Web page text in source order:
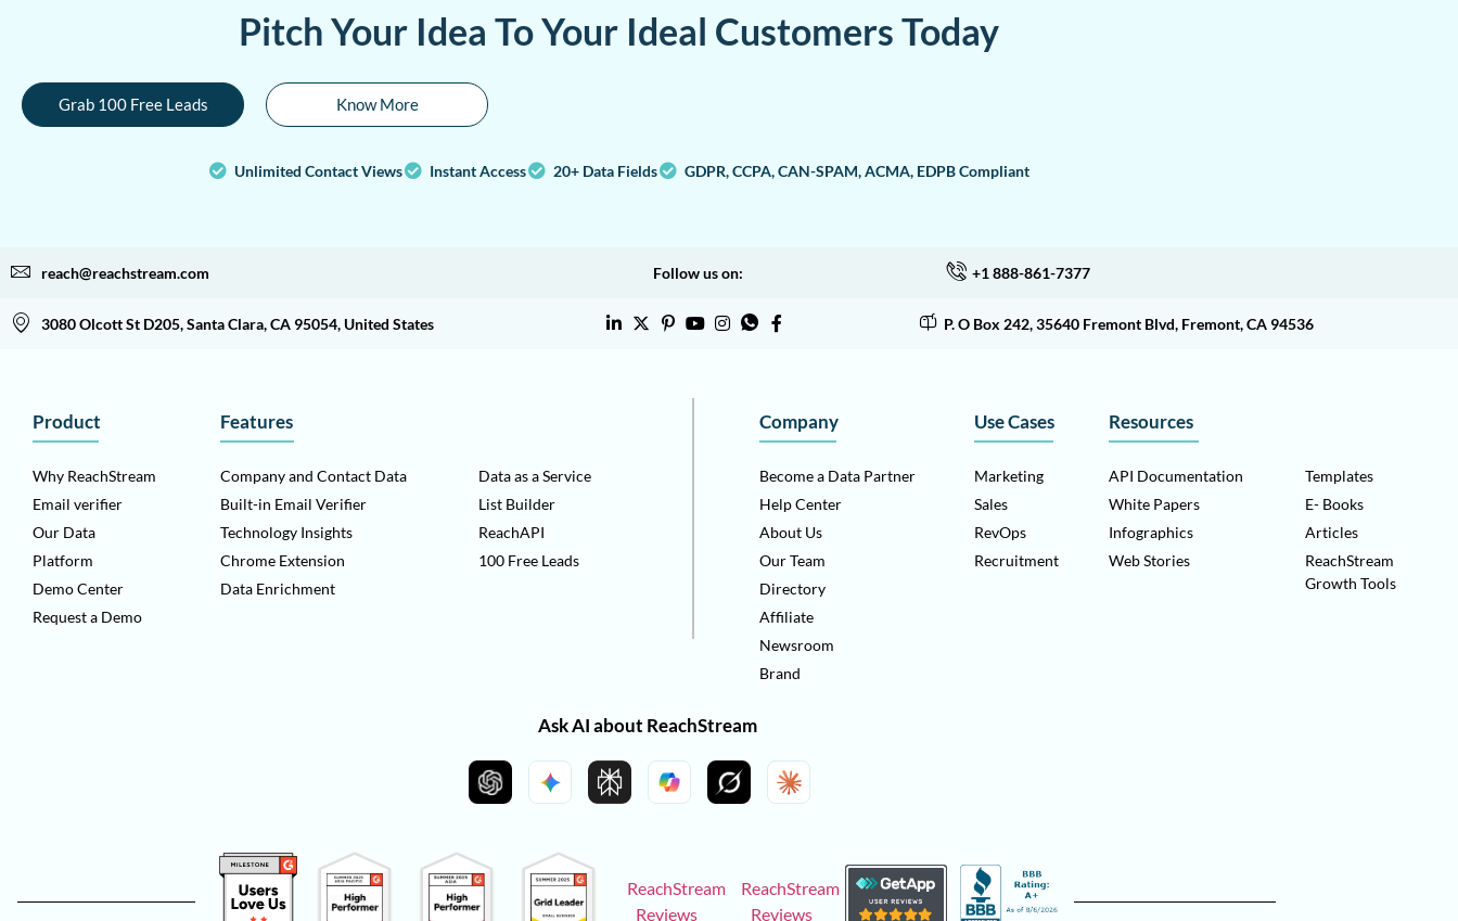
Pitch Your Idea To Your Ideal Customers Today
Grab 100 Free Leads Know More
Unlimited Contact Views Instant Access 20+ Data Fields GDPR, CCPA, CAN-SPAM, ACMA, EDPB Compliant
reach@reachstream.com Follow us on: +1 888-861-7377
3080 Olcott St D205, Santa Clara, CA 95054, United States P. O Box 242, 35640 Fremont Blvd, Fremont, CA 94536
Product
Why ReachStream
Email verifier
Our Data
Platform
Demo Center
Request a Demo
Features
Company and Contact Data
Built-in Email Verifier
Technology Insights
Chrome Extension
Data Enrichment
Data as a Service
List Builder
ReachAPI
100 Free Leads
Company
Become a Data Partner
Help Center
About Us
Our Team
Directory
Affiliate
Newsroom
Brand
Use Cases
Marketing
Sales
RevOps
Recruitment
Resources
API Documentation
White Papers
Infographics
Web Stories
Templates
E- Books
Articles
ReachStream
Growth Tools
Ask AI about ReachStream
ReachStream
Reviews
ReachStream
Reviews